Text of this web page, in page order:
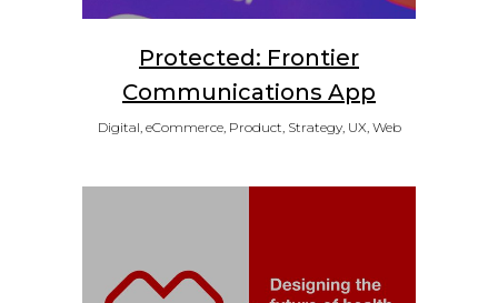
Protected: Frontier
Communications App
Digital, eCommerce, Product, Strategy, UX, Web